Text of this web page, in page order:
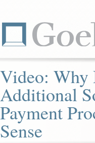
Video: Why
Additional
Payment
Sense